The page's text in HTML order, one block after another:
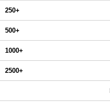
250+
500+
1000+
2500+